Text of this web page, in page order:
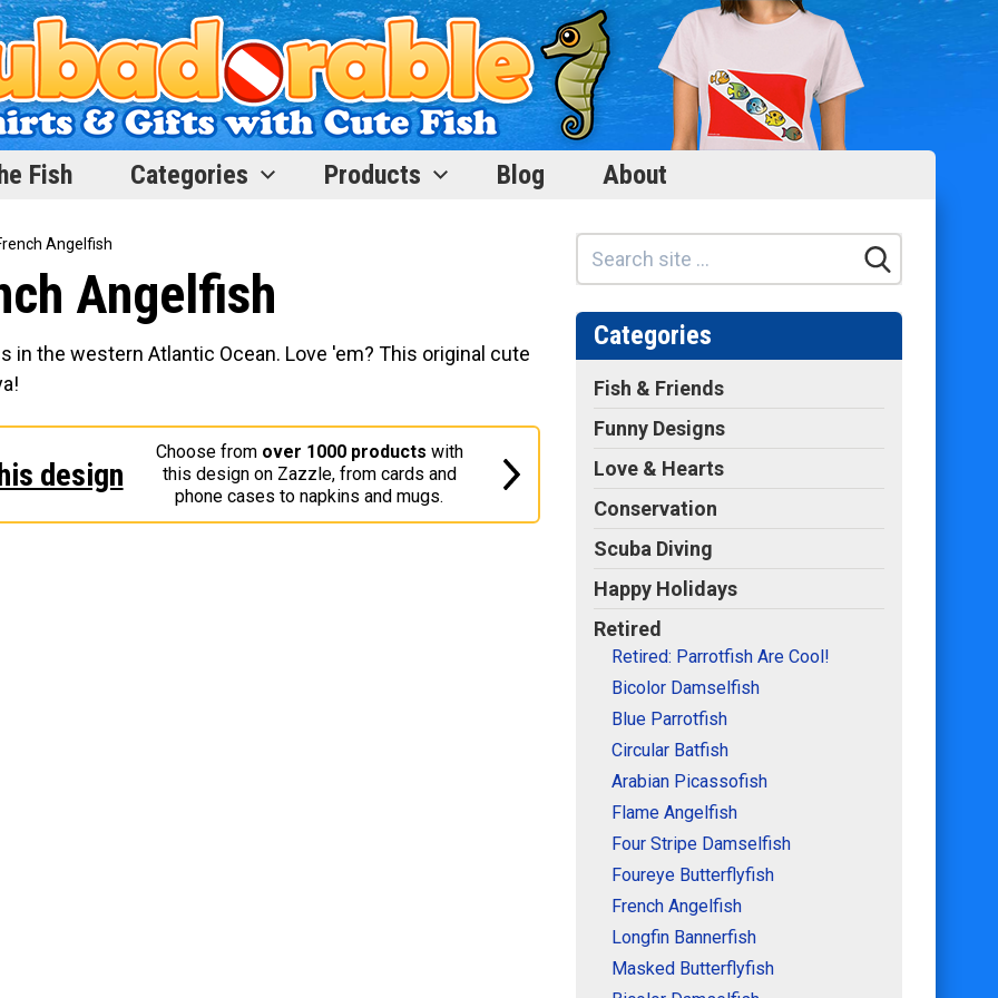
Fish Categories Products Blog About
Angelfish
Angelfish
in the western Atlantic Ocean. Love 'em? This original cute
design
Choose from over 1000 products with
this design on Zazzle, from cards and
phone cases to napkins and mugs.
Categories
Fish & Friends
Funny Designs
Love & Hearts
Conservation
Scuba Diving
Happy Holidays
Retired
Retired: Parrotfish Are Cool!
Bicolor Damselfish
Blue Parrotfish
Circular Batfish
Arabian Picassofish
Flame Angelfish
Four Stripe Damselfish
Foureye Butterflyfish
French Angelfish
Longfin Bannerfish
Masked Butterflyfish